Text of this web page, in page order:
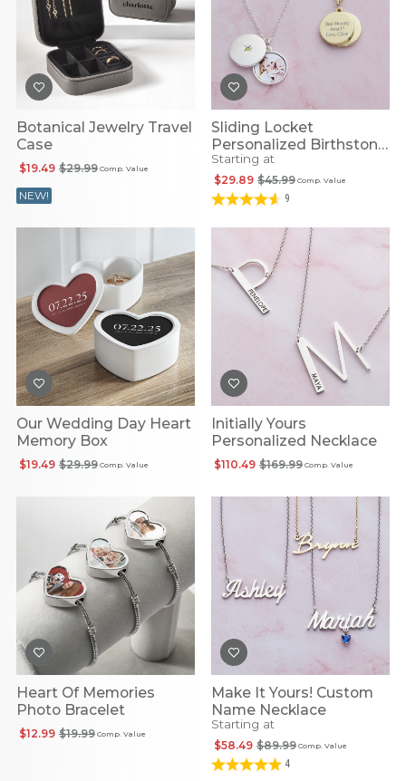
Botanical Jewelry Travel
Case
Comp. Value
$29.99
$19.49
NEW!
Sliding Locket
Personalized Birthstone
Photo Pendant
Starting at
Comp. Value
$45.99
$29.89
9
Our Wedding Day Heart
Memory Box
Comp. Value
$29.99
$19.49
Initially Yours
Personalized Necklace
Comp. Value
$169.99
$110.49
Heart Of Memories
Photo Bracelet
Comp. Value
$19.99
$12.99
Make It Yours! Custom
Name Necklace
Starting at
Comp. Value
$89.99
$58.49
4